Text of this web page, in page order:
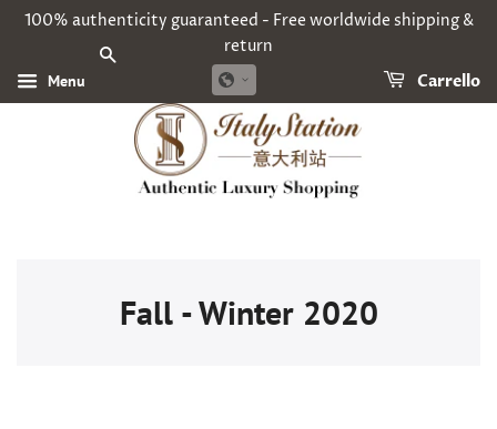
100% authenticity guaranteed - Free worldwide shipping &
return
Menu Carrello
Fall - Winter 2020